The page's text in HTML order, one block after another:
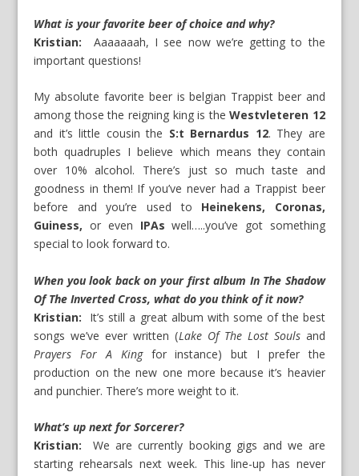
What is your favorite beer of choice and why?
Kristian: Aaaaaaah, I see now we’re getting to the
important questions!
My absolute favorite beer is belgian Trappist beer and
among those the reigning king is the Westvleteren 12
and it’s little cousin the S:t Bernardus 12. They are
both quadruples I believe which means they contain
over 10% alcohol. There’s just so much taste and
goodness in them! If you’ve never had a Trappist beer
before and you’re used to Heinekens, Coronas,
Guiness, or even IPAs well…..you’ve got something
special to look forward to.
When you look back on your first album In The Shadow
Of The Inverted Cross, what do you think of it now?
Kristian: It’s still a great album with some of the best
songs we’ve ever written (Lake Of The Lost Soulsand
Prayers For A Kingfor instance) but I prefer the
production on the new one more because it’s heavier
and punchier. There’s more weight to it.
What’s up next for Sorcerer?
Kristian:We are currently booking gigs and we are
starting rehearsals next week. This line-up has never